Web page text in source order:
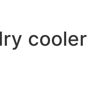
cooler